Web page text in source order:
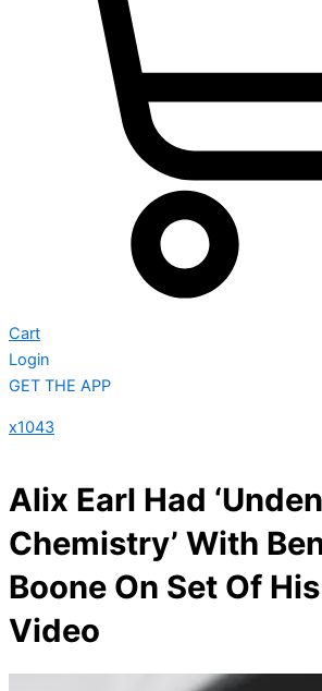
Cart
Login
GET THE APP
x1043
Alix Earl Had
Chemistry’ With
Boone On Set Of
Video